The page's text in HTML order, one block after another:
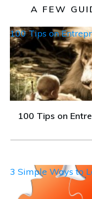
A FEW
100 Tips on
100 Tips on
3 Simple Ways to